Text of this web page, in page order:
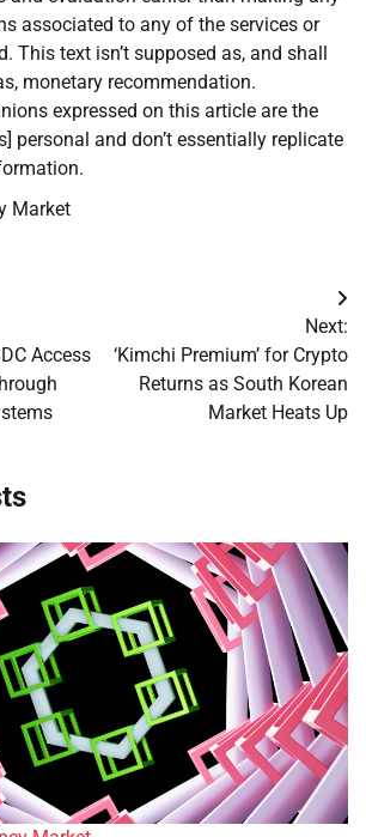
associated to any of the services or
This text isn’t supposed as, and shall
monetary recommendation.
expressed on this article are the
personal and don’t essentially replicate
Market
Access
Next:
‘Kimchi Premium’ for Crypto
Returns as South Korean
Market Heats Up